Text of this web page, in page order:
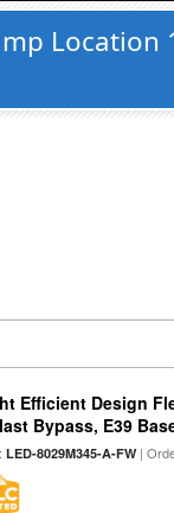
Location
Efficient Design
Bypass, E39
LED-8029M345-A-FW|